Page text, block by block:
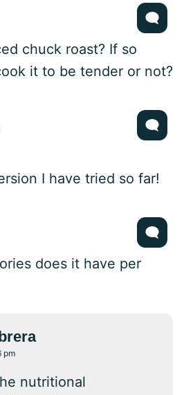
chuck roast? If so
it to be tender or not?
I have tried so far!
does it have per
pm
nutritional